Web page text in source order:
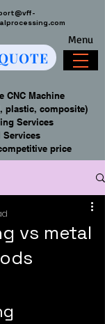
Menu
CNC Machine
plastic, composite)
Services
Services
price
vs metal